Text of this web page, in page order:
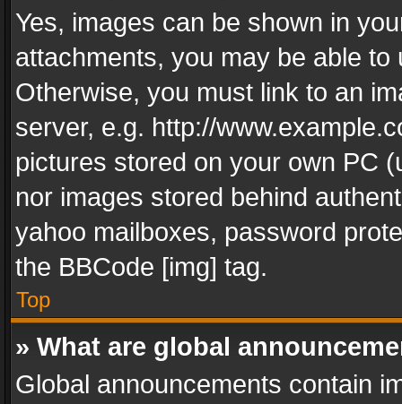
Yes, images can be shown in
attachments, you may be able
Otherwise, you must link to an
server, e.g. http://
pictures stored on your own PC
nor images stored behind
yahoo mailboxes, password
the BBCode [img] tag.
Top
» What are global
Global announcements contain